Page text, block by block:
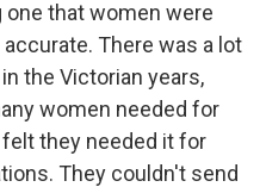
one that women were
There was a lot
the Victorian years,
women needed for
they needed it for
They couldn't send